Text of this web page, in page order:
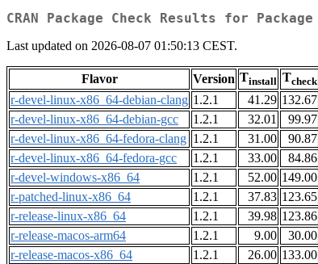
CRAN Package Check Results for Package
Last updated on 2026-08-07 01:50:13 CEST.
Flavor Version Tinstall Tcheck
r-devel-linux-x86_64-debian-clang 1.2.1 41.29 132.67
r-devel-linux-x86_64-debian-gcc
1.2.1 32.01 99.97
r-devel-linux-x86_64-fedora-clang 1.2.1 31.00 90.87
r-devel-linux-x86_64-fedora-gcc
1.2.1 33.00 84.86
r-devel-windows-x86_64
1.2.1 52.00 149.00
r-patched-linux-x86_64
1.2.1 37.83 123.65
r-release-linux-x86_64
1.2.1 39.98 123.86
r-release-macos-arm64
1.2.1 9.00 30.00
r-release-macos-x86_64
1.2.1 26.00 133.00